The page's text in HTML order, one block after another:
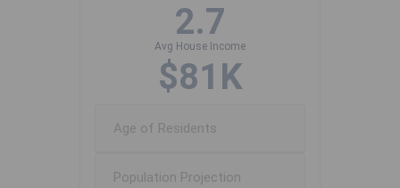
2.7
Avg House Income
$81K
Age of Residents
Population Projection